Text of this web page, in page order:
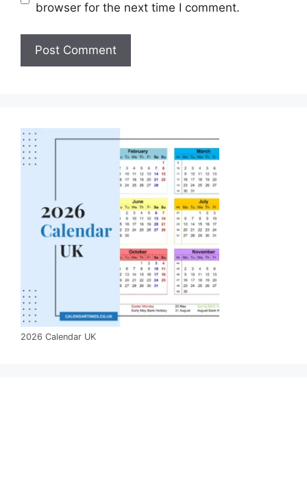
browser for the next time I comment.
2026 Calendar UK